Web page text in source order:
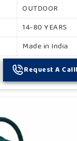
OUTDOOR
14-80 YEARS
Made in India
Request A